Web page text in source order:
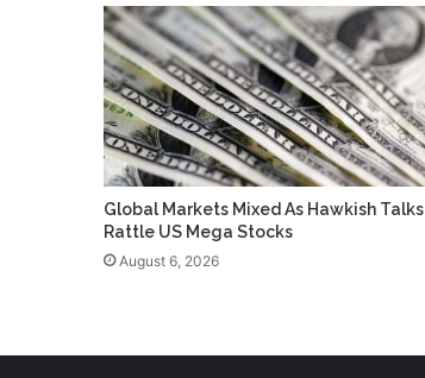
Global Markets Mixed As Hawkish Talks
Rattle US Mega Stocks
August 6, 2026